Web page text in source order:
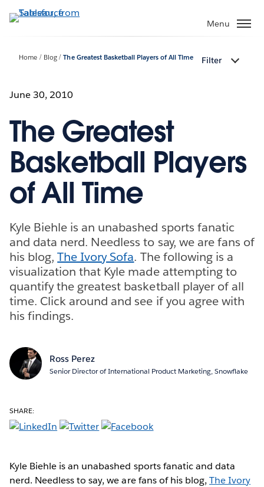
to
Menu
Home Blog The Greatest Basketball Players of All Time Filter
June 30, 2010
The Greatest
Basketball Players
of All Time
Kyle Biehle is an unabashed sports fanatic
and data nerd. Needless to say, we are fans of
his blog,The Ivory Sofa. The following is a
visualization that Kyle made attempting to
quantify the greatest basketball player of all
time. Click around and see if you agree with
his findings.
Ross Perez
Senior Director of International Product Marketing, Snowflake
SHARE:
Kyle Biehle is an unabashed sports fanatic and data
nerd. Needless to say, we are fans of his blog, The Ivory